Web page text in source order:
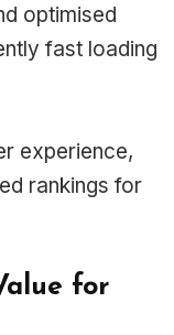
optimised
fast loading
experience,
rankings for
for